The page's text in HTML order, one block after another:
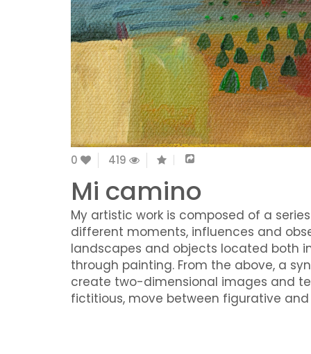
0 419
Mi camino
My artistic work is composed of a
different moments, influences and
landscapes and objects located both
through painting. From the above, a
create two-dimensional images and
fictitious, move between figurative